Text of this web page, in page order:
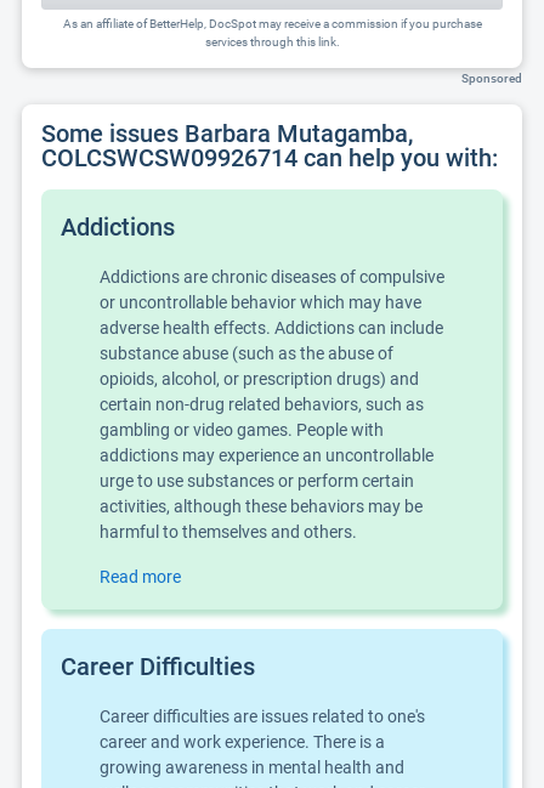
As an affiliate of BetterHelp, DocSpot may receive a commission if you purchase
services through this link.
Sponsored
Some issues Barbara Mutagamba,
COLCSWCSW09926714 can help you with:
Addictions
Addictions are chronic diseases of compulsive
or uncontrollable behavior which may have
adverse health effects. Addictions can include
substance abuse (such as the abuse of
opioids, alcohol, or prescription drugs) and
certain non-drug related behaviors, such as
gambling or video games. People with
addictions may experience an uncontrollable
urge to use substances or perform certain
activities, although these behaviors may be
harmful to themselves and others.
Read more
Career Difficulties
Career difficulties are issues related to one's
career and work experience. There is a
growing awareness in mental health and